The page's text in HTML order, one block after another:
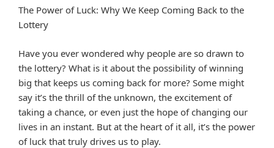
The Power of Luck: Why We Keep Coming Back to the
Lottery
Have you ever wondered why people are so drawn to
the lottery? What is it about the possibility of winning
big that keeps us coming back for more? Some might
say it’s the thrill of the unknown, the excitement of
taking a chance, or even just the hope of changing our
lives in an instant. But at the heart of it all, it’s the power
of luck that truly drives us to play.